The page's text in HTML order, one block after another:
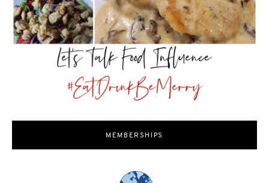
MEMBERSHIPS